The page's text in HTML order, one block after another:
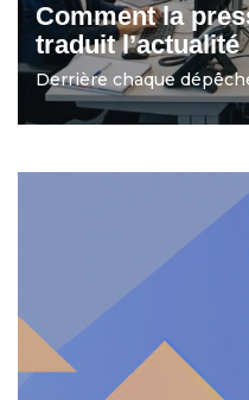
Comment la
traduit l’actualité
Derrière chaque